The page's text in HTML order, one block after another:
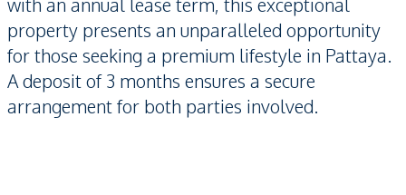
property presents an unparalleled opportunity
for those seeking a premium lifestyle in Pattaya.
A deposit of 3 months ensures a secure
arrangement for both parties involved.